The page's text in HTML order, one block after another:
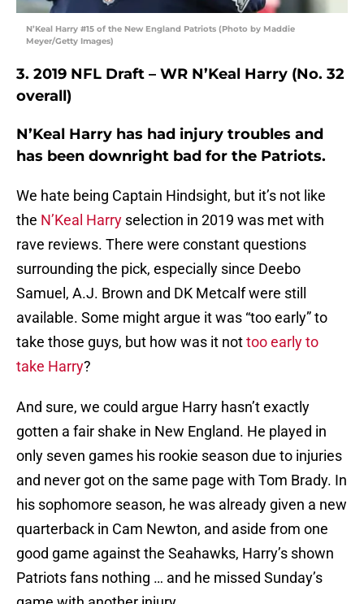
N’Keal Harry #15 of the New England Patriots (Photo by Maddie
Meyer/Getty Images)
3. 2019 NFL Draft – WR N’Keal Harry (No. 32
overall)
N’Keal Harry has had injury troubles and
has been downright bad for the Patriots.
We hate being Captain Hindsight, but it’s not like
the N’Keal Harry selection in 2019 was met with
rave reviews. There were constant questions
surrounding the pick, especially since Deebo
Samuel, A.J. Brown and DK Metcalf were still
available. Some might argue it was “too early” to
take those guys, but how was it nottoo early to
take Harry?
And sure, we could argue Harry hasn’t exactly
gotten a fair shake in New England. He played in
only seven games his rookie season due to injuries
and never got on the same page with Tom Brady. In
his sophomore season, he was already given a new
quarterback in Cam Newton, and aside from one
good game against the Seahawks, Harry’s shown
Patriots fans nothing … and he missed Sunday’s